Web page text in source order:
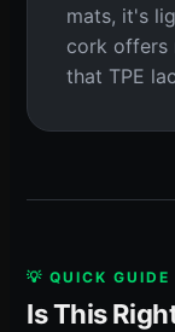
mats, it's
cork offers
that TPE
💡 QUICK GUIDE
Is This